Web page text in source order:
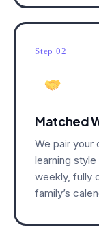
Step 02
Matched
We pair your
learning
weekly, fully
family’s